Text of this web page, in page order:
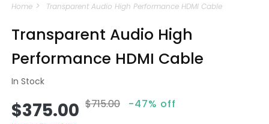
1
modal
Home Transparent Audio High Performance HDMI Cable
Transparent Audio High
Performance HDMI Cable
In Stock
Sale
price
$375.00
Regular
price
$715.00 -47% off